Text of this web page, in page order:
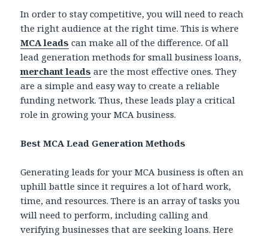
In order to stay competitive, you will need to reach
the right audience at the right time. This is where
MCA leads can make all of the difference. Of all
lead generation methods for small business loans,
merchant leads are the most effective ones. They
are a simple and easy way to create a reliable
funding network. Thus, these leads play a critical
role in growing your MCA business.
Best MCA Lead Generation Methods
Generating leads for your MCA business is often an
uphill battle since it requires a lot of hard work,
time, and resources. There is an array of tasks you
will need to perform, including calling and
verifying businesses that are seeking loans. Here